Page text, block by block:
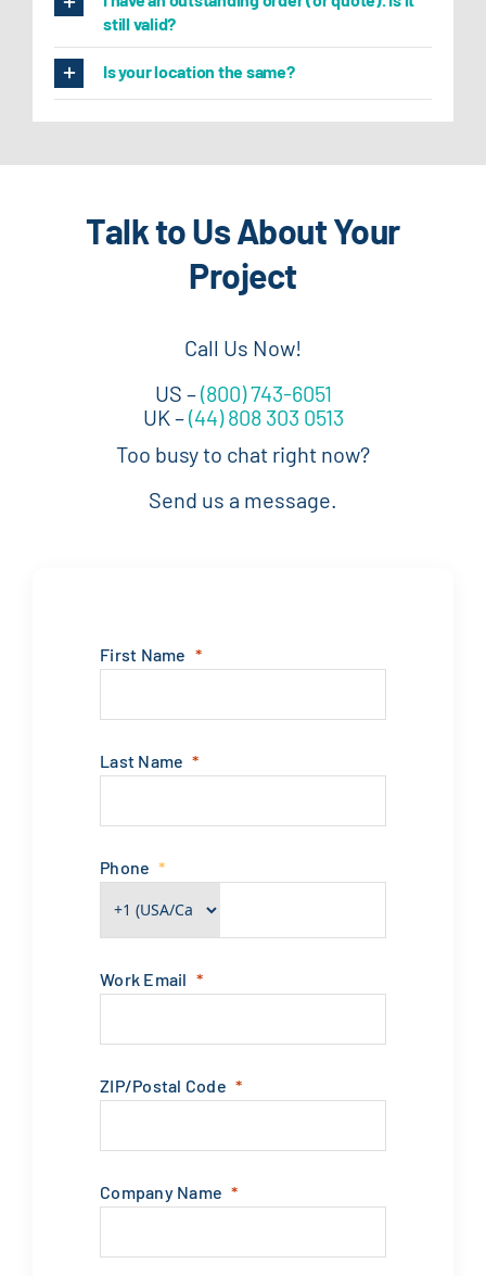
still valid?
Is your location the same?
Talk to Us About Your
Project
Call Us Now!
US –(800) 743-6051
UK –(44) 808 303 0513
Too busy to chat right now?
Send us a message.
First Name
Last Name
Phone
Work Email
ZIP/Postal Code
Company Name